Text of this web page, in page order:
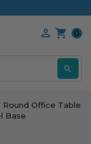
0
Office Table
Base